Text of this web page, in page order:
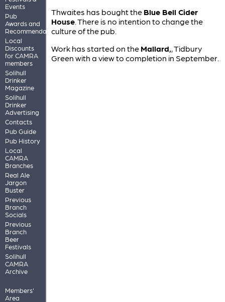
Events
Pub
Awards and
Recommendations
Local
Discounts
for CAMRA
members
Solihull
Drinker
Magazine
Solihull
Drinker
Advertising
Contacts
Pub Guide
Pub History
Local
CAMRA
Branches
Real Ale
Jargon
Buster
Previous
Branch
Socials
Previous
Branch
Beer
Festivals
Solihull
CAMRA
Archive
Members'
Area
Thwaites has bought the Blue Bell Cider
House. There is no intention to change the
culture of the pub.
Work has started on the Mallard, , Tidbury
Green with a view to completion in September.